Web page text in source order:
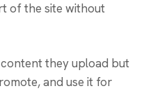
of the site without
they upload but
and use it for